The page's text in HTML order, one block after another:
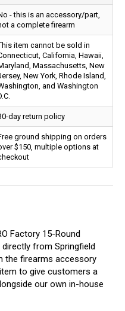
- this is an accessory/part,
a complete firearm
item cannot be sold in
California, Hawaii,
Massachusetts, New
New York, Rhode Island,
and Washington
day return policy
ground shipping on orders
$150, multiple options at
Factory 15-Round
from Springfield
the firearms accessory
to give customers a
our own in-house